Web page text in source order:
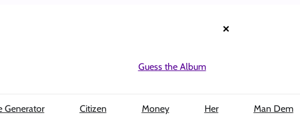
×
Guess the Album
Generator Citizen Money Her Man Dem